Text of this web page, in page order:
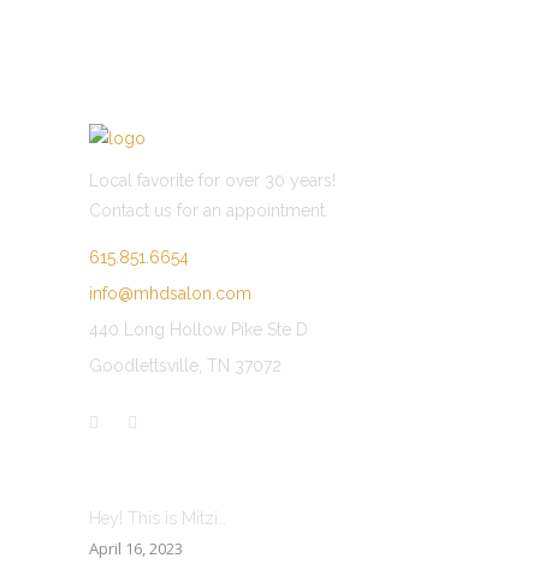
Local favorite for over 30 years!
Contact us for an appointment.
615.851.6654
info@mhdsalon.com
440 Long Hollow Pike Ste D
Goodlettsville, TN 37072
Hey! This is Mitzi…
April 16, 2023